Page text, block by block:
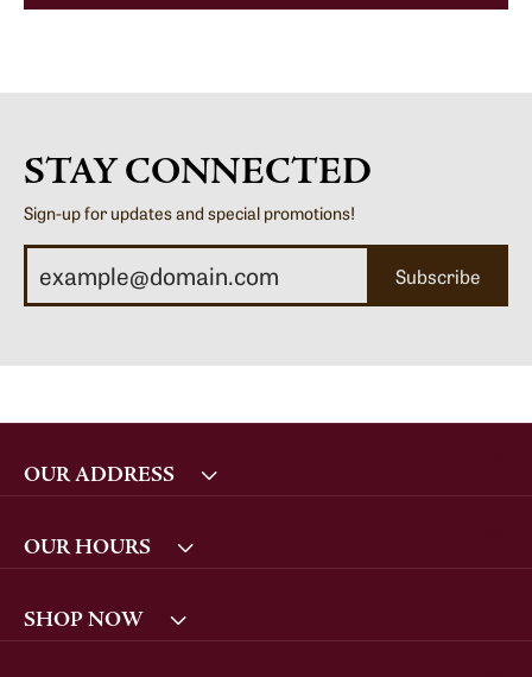
STAY CONNECTED
Sign-up for updates and special promotions!
Subscribe
OUR ADDRESS
OUR HOURS
SHOP NOW